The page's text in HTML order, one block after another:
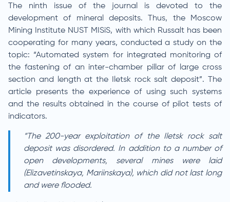
The ninth issue of the journal is devoted to the
development of mineral deposits. Thus, the Moscow
Mining Institute NUST MISiS, with which Russalt has been
cooperating for many years, conducted a study on the
topic: “Automated system for integrated monitoring of
the fastening of an inter-chamber pillar of large cross
section and length at the Iletsk rock salt deposit”. The
article presents the experience of using such systems
and the results obtained in the course of pilot tests of
indicators.
“The 200-year exploitation of the Iletsk rock salt
deposit was disordered. In addition to a number of
open developments, several mines were laid
(Elizavetinskaya, Mariinskaya), which did not last long
and were flooded.